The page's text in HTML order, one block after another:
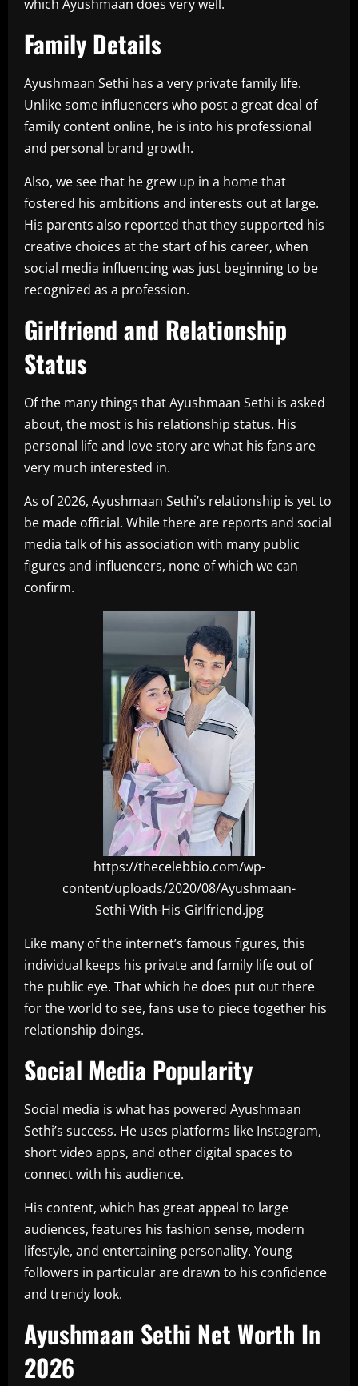
which Ayushmaan does very well.
Family Details
Ayushmaan Sethi has a very private family life.
Unlike some influencers who post a great deal of
family content online, he is into his professional
and personal brand growth.
Also, we see that he grew up in a home that
fostered his ambitions and interests out at large.
His parents also reported that they supported his
creative choices at the start of his career, when
social media influencing was just beginning to be
recognized as a profession.
Girlfriend and Relationship
Status
Of the many things that Ayushmaan Sethi is asked
about, the most is his relationship status. His
personal life and love story are what his fans are
very much interested in.
As of 2026, Ayushmaan Sethi’s relationship is yet to
be made official. While there are reports and social
media talk of his association with many public
figures and influencers, none of which we can
confirm.
https://thecelebbio.com/wp-
content/uploads/2020/08/Ayushmaan-
Sethi-With-His-Girlfriend.jpg
Like many of the internet’s famous figures, this
individual keeps his private and family life out of
the public eye. That which he does put out there
for the world to see, fans use to piece together his
relationship doings.
Social Media Popularity
Social media is what has powered Ayushmaan
Sethi’s success. He uses platforms like Instagram,
short video apps, and other digital spaces to
connect with his audience.
His content, which has great appeal to large
audiences, features his fashion sense, modern
lifestyle, and entertaining personality. Young
followers in particular are drawn to his confidence
and trendy look.
Ayushmaan Sethi Net Worth In
2026